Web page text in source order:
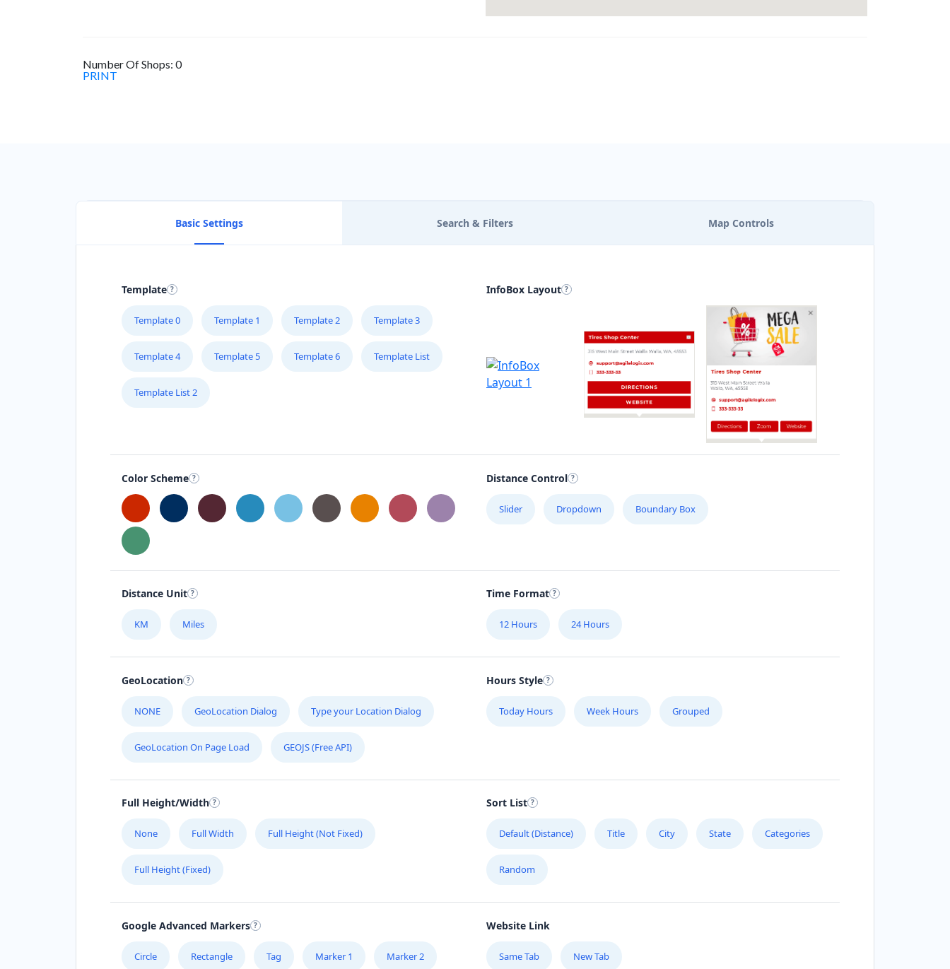
Number Of Shops: 0
PRINT
Basic Settings Search & Filters Map Controls
Template
Template 0 Template 1 Template 2 Template 3
Template 4 Template 5 Template 6 Template List
Template List 2
InfoBox Layout
Color Scheme Distance Control
Slider Dropdown Boundary Box
Distance Unit
KM Miles
Time Format
12 Hours 24 Hours
GeoLocation
NONE GeoLocation Dialog Type your Location Dialog
GeoLocation On Page Load GEOJS (Free API)
Hours Style
Today Hours Week Hours Grouped
Full Height/Width
None Full Width Full Height (Not Fixed)
Full Height (Fixed)
Sort List
Default (Distance) Title City State Categories
Random
Google Advanced Markers
Circle Rectangle Tag Marker 1 Marker 2
Website Link
Same Tab New Tab